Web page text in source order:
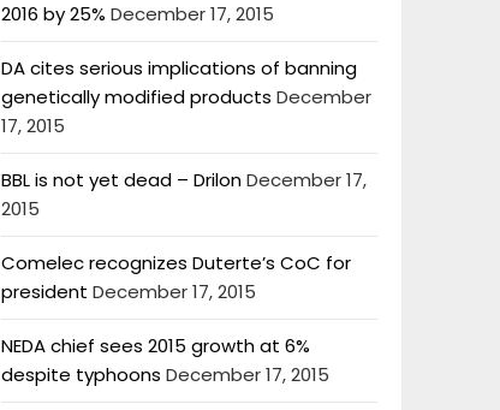
2016 by 25% December 17, 2015
DA cites serious implications of banning
genetically modified products December
17, 2015
BBL is not yet dead – DrilonDecember 17,
2015
Comelec recognizes Duterte’s CoC for
president December 17, 2015
NEDA chief sees 2015 growth at 6%
despite typhoons December 17, 2015